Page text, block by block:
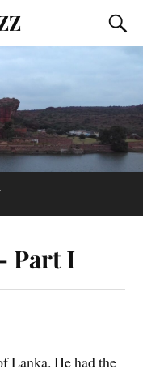
Part I
Lanka. He had the